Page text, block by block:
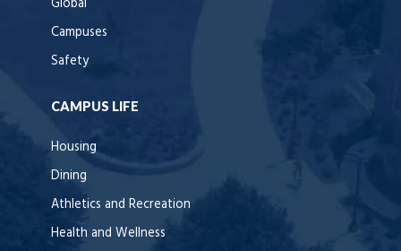
Global
Campuses
Safety
CAMPUS LIFE
Housing
Dining
Athletics and Recreation
Health and Wellness